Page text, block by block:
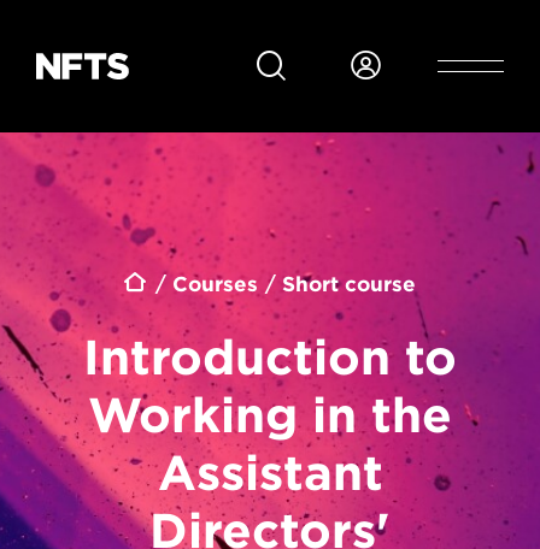
Breadcrumb
Courses Short course
Introduction to
Working in the
Assistant
Directors'